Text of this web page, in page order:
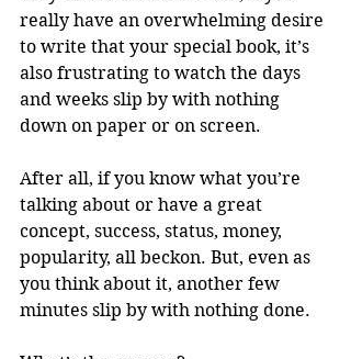
really have an overwhelming desire
to write that your special book, it’s
also frustrating to watch the days
and weeks slip by with nothing
down on paper or on screen.
After all, if you know what you’re
talking about or have a great
concept, success, status, money,
popularity, all beckon. But, even as
you think about it, another few
minutes slip by with nothing done.